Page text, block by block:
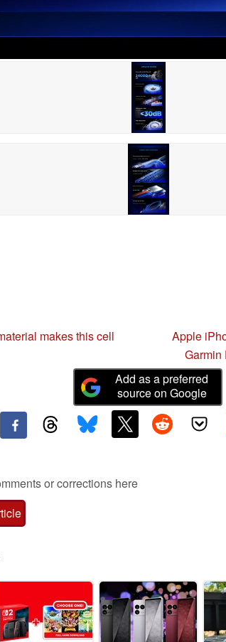
makes this cell
Apple
Garmin
Add as a preferred
source on Google
or corrections here